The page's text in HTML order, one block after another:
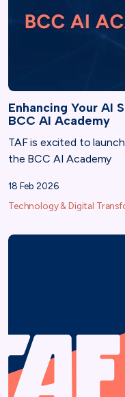
Enhancing Your AI
BCC AI Academy
TAF is excited to
the BCC AI Academy
18 Feb 2026
Technology & Digital